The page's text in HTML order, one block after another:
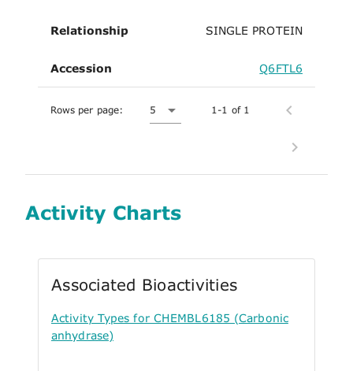
Relationship SINGLE PROTEIN
Accession Q6FTL6
Rows per page: 5 1-1 of 1
Activity Charts
Associated Bioactivities
Activity Types for CHEMBL6185 (Carbonic
anhydrase)